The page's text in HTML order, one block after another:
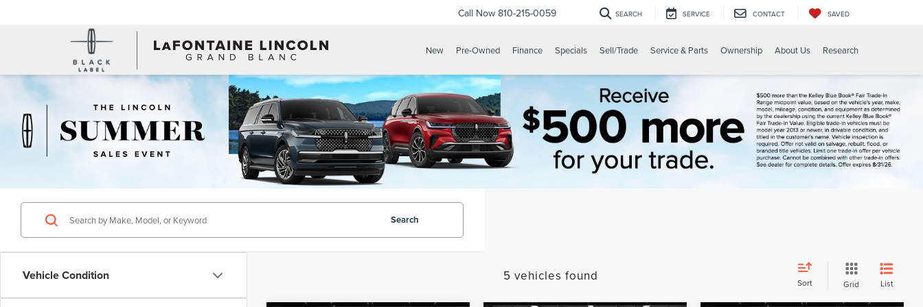
Call Now 810-215-0059 SEARCH SERVICE CONTACT SAVED
New Pre-Owned Finance Specials Sell/Trade Service & Parts Ownership About Us Research
Vehicle Condition
Search
5 vehicles found Sort Grid List